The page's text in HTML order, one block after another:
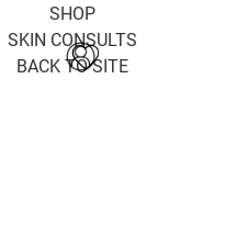
SHOP
SKIN CONSULTS
BACK TO SITE